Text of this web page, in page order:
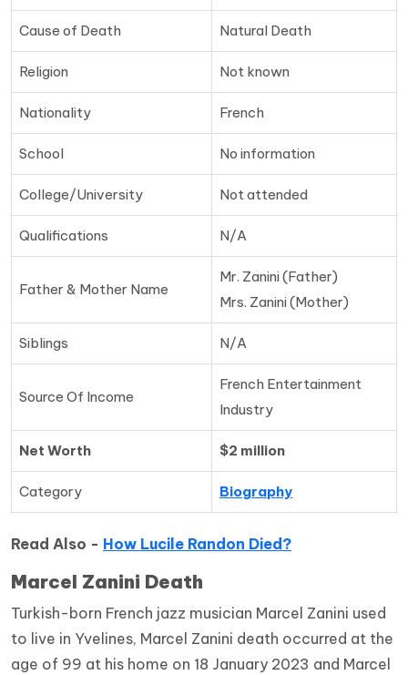
Cause of Death Natural Death
Religion Not known
Nationality French
School No information
College/University Not attended
Qualifications N/A
Father & Mother Name
Mr. Zanini (Father)
Mrs. Zanini (Mother)
Siblings N/A
Source Of Income
French Entertainment
Industry
Net Worth $2 million
Category Biography
Read Also - How Lucile Randon Died?
Marcel Zanini Death
Turkish-born French jazz musician Marcel Zanini used
to live in Yvelines, Marcel Zanini death occurred at the
age of 99 at his home on 18 January 2023 and Marcel